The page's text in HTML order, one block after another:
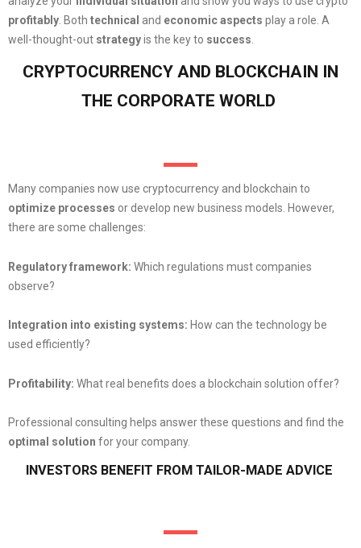
profitably . Both technical and economicaspects play a role. A
well-thought-out strategyis the key to success
CRYPTOCURRENCY AND BLOCKCHAIN IN
THE CORPORATE WORLD
Many companies now use cryptocurrency and blockchain to
optimize processes or develop new business models. However,
there are some challenges:
Regulatory framework: Which regulations must companies
observe?
Integration into existing systems: How can the technology be
used efficiently?
Profitability: What real benefits does a blockchain solution offer?
Professional consulting helps answer these questions and find the
optimal solution for your company.
INVESTORS BENEFIT FROM TAILOR-MADE ADVICE